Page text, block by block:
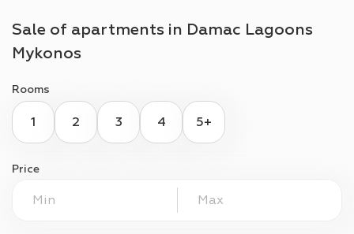
Sale of apartments in Damac Lagoons
Mykonos
Rooms
1 2 3 4 5+
Price